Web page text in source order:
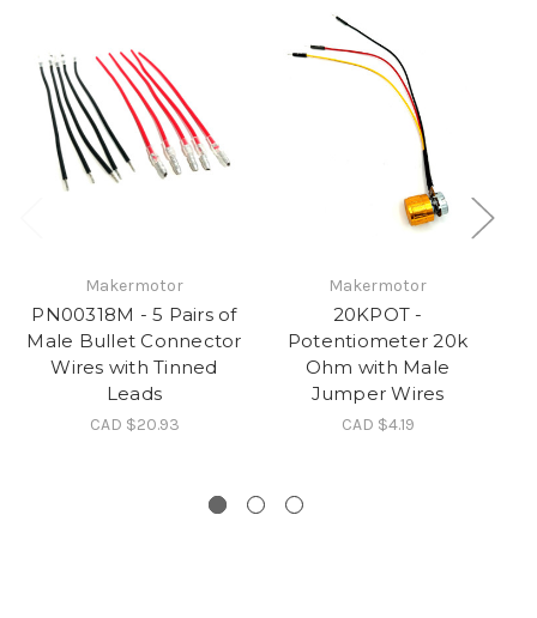
Makermotor
PN00318M - 5 Pairs of
Male Bullet Connector
Wires with Tinned
Leads
CAD $20.93
Makermotor
20KPOT -
Potentiometer 20k
Ohm with Male
Jumper Wires
CAD $4.19